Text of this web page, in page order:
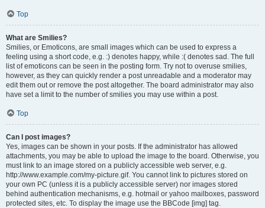
Top
What are Smilies?
Smilies, or Emoticons, are small images which can be used to express a
feeling using a short code, e.g. :) denotes happy, while :( denotes sad. The full
list of emoticons can be seen in the posting form. Try not to overuse smilies,
however, as they can quickly render a post unreadable and a moderator may
edit them out or remove the post altogether. The board administrator may also
have set a limit to the number of smilies you may use within a post.
Top
Can I post images?
Yes, images can be shown in your posts. If the administrator has allowed
attachments, you may be able to upload the image to the board. Otherwise, you
must link to an image stored on a publicly accessible web server, e.g.
http://www.example.com/my-picture.gif. You cannot link to pictures stored on
your own PC (unless it is a publicly accessible server) nor images stored
behind authentication mechanisms, e.g. hotmail or yahoo mailboxes, password
protected sites, etc. To display the image use the BBCode [img] tag.